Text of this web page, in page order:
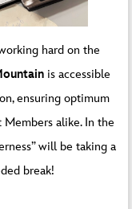
hard on the
is accessible
ensuring optimum
alike. In the
will be taking a
break!